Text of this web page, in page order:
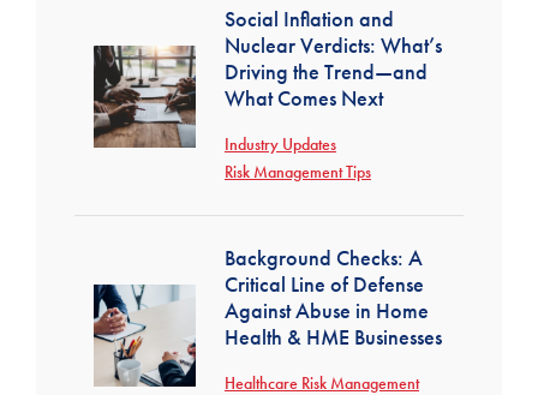
Social Inflation and
Nuclear Verdicts: What’s
Driving the Trend—and
What Comes Next
Industry Updates
Risk Management Tips
Background Checks: A
Critical Line of Defense
Against Abuse in Home
Health & HME Businesses
Healthcare Risk Management